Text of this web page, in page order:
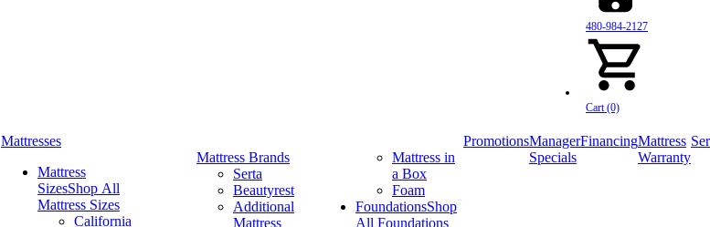
480-984-2127
Cart (0)
Mattresses
Mattress
SizesShop All
Mattress Sizes
California
Mattress Brands
Serta
Beautyrest
Additional
Mattress
Mattress in
a Box
Foam
FoundationsShop
All Foundations
PromotionsManager
Specials
FinancingMattress
Warranty